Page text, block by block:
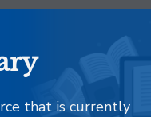
that is currently